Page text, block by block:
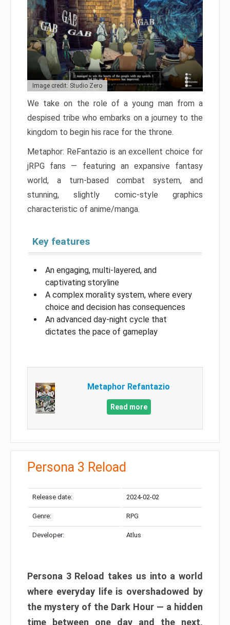
Image credit: Studio Zero
We take on the role of a young man from a
despised tribe who embarks on a journey to the
kingdom to begin his race for the throne.
Metaphor: ReFantazio is an excellent choice for
jRPG fans — featuring an expansive fantasy
world, a turn-based combat system, and
stunning, slightly comic-style graphics
characteristic of anime/manga.
Key features
An engaging, multi-layered, and
captivating storyline
A complex morality system, where every
choice and decision has consequences
An advanced day-night cycle that
dictates the pace of gameplay
Metaphor Refantazio
Read more
Persona 3 Reload
Release date: 2024-02-02
Genre: RPG
Developer: Atlus
Persona 3 Reload takes us into a world
where everyday life is overshadowed by
the mystery of the Dark Hour — a hidden
time between one day and the next,